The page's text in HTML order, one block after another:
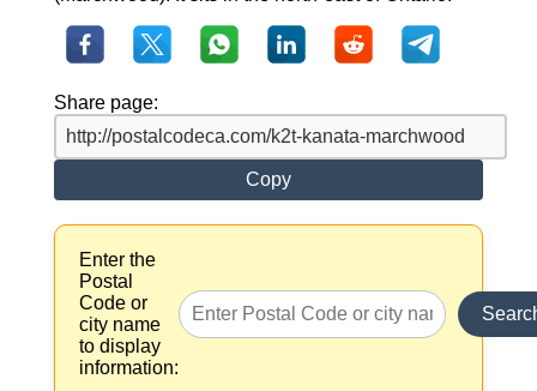
Share page:
Copy
Enter the
Postal
Code or
city name
to display
information: